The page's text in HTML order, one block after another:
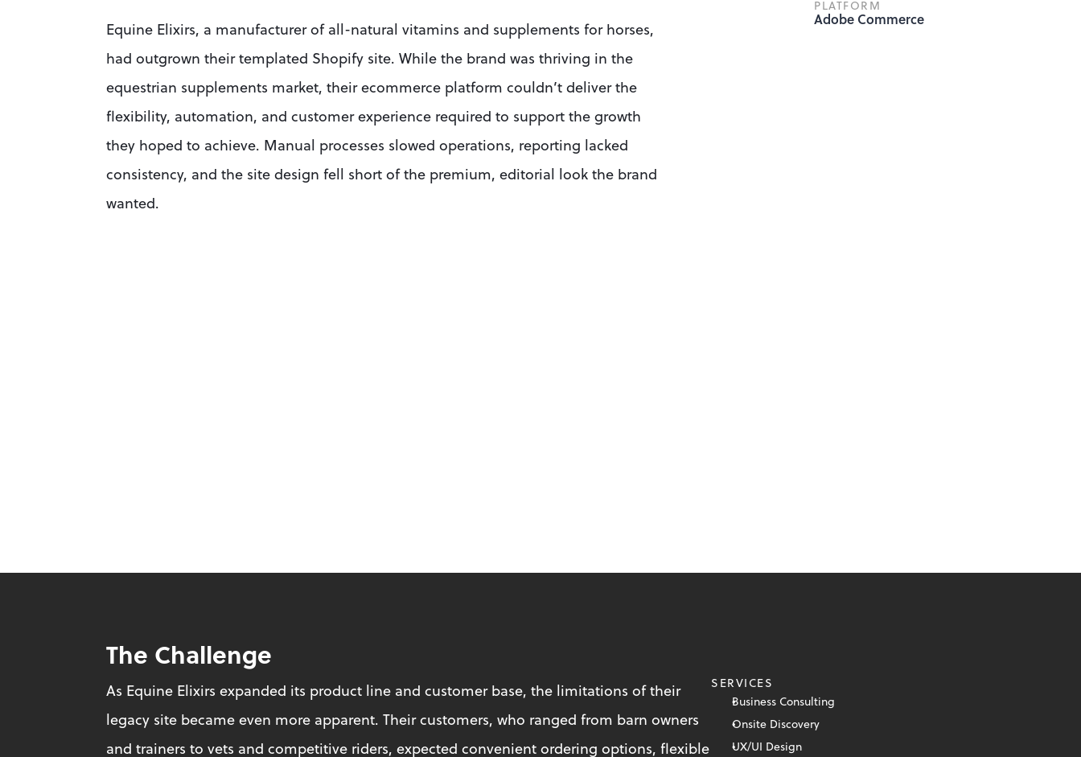
Equine Elixirs, a manufacturer of all-natural vitamins and supplements for horses,
had outgrown their templated Shopify site. While the brand was thriving in the
equestrian supplements market, their ecommerce platform couldn’t deliver the
flexibility, automation, and customer experience required to support the growth
they hoped to achieve. Manual processes slowed operations, reporting lacked
consistency, and the site design fell short of the premium, editorial look the brand
wanted.
PLATFORM
Adobe Commerce
The Challenge
As Equine Elixirs expanded its product line and customer base, the limitations of their
legacy site became even more apparent. Their customers, who ranged from barn owners
and trainers to vets and competitive riders, expected convenient ordering options, flexible
SERVICES
Business Consulting
Onsite Discovery
UX/UI Design